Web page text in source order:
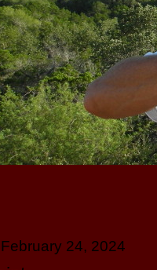
24, 2024